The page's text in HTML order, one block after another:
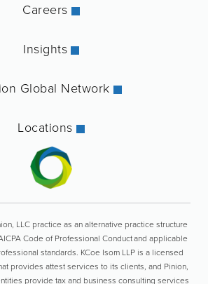
Careers
Insights
Global Network
Locations
LLC practice as an alternative practice structure
Code of Professional Conduct and applicable
standards. KCoe Isom LLP is a licensed
provides attest services to its clients, and Pinion,
provide tax and business consulting services